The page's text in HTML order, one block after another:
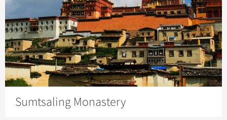
Sumtsaling Monastery